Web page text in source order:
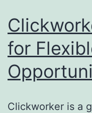
for
Clickworker is a